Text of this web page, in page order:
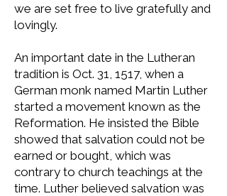
we are set free to live gratefully and
lovingly.
An important date in the Lutheran
tradition is Oct. 31, 1517, when a
German monk named Martin Luther
started a movement known as the
Reformation. He insisted the Bible
showed that salvation could not be
earned or bought, which was
contrary to church teachings at the
time. Luther believed salvation was